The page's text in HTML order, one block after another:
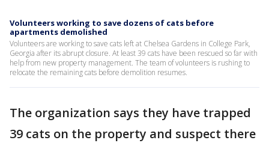
Volunteers working to save dozens of cats before
apartments demolished
Volunteers are working to save cats left at Chelsea Gardens in College Park,
Georgia after its abrupt closure. At least 39 cats have been rescued so far with
help from new property management. The team of volunteers is rushing to
relocate the remaining cats before demolition resumes.
The organization says they have trapped
39 cats on the property and suspect there